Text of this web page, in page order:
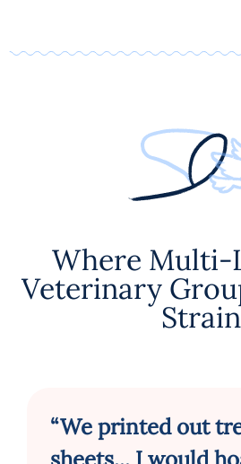
Where Multi-
Veterinary
Strain
“We printed out